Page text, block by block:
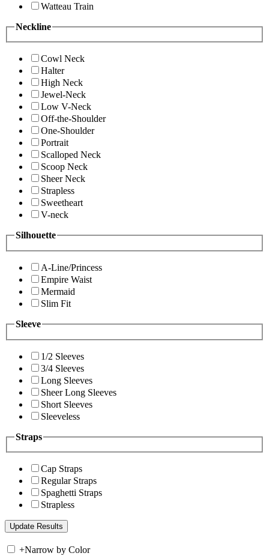
Watteau Train
Neckline
Cowl Neck
Halter
High Neck
Jewel-Neck
Low V-Neck
Off-the-Shoulder
One-Shoulder
Portrait
Scalloped Neck
Scoop Neck
Sheer Neck
Strapless
Sweetheart
V-neck
Silhouette
A-Line/Princess
Empire Waist
Mermaid
Slim Fit
Sleeve
1/2 Sleeves
3/4 Sleeves
Long Sleeves
Sheer Long Sleeves
Short Sleeves
Sleeveless
Straps
Cap Straps
Regular Straps
Spaghetti Straps
Strapless
+Narrow by Color